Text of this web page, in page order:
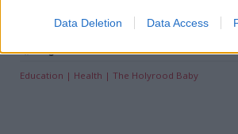
Data Deletion Data Access
Tags
Education Health The Holyrood Baby